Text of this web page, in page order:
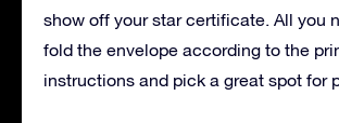
show off your star certificate. All you
fold the envelope according to the
instructions and pick a great spot for